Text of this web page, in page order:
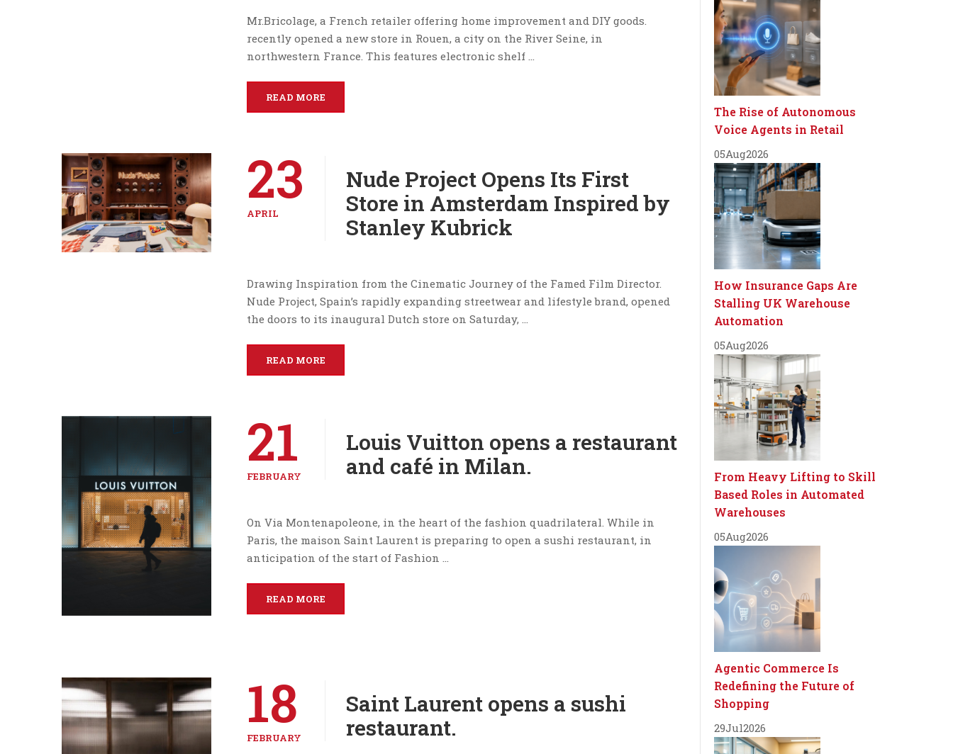
Mr.Bricolage, a French retailer offering home improvement and DIY goods.
recently opened a new store in Rouen, a city on the River Seine, in
northwestern France. This features electronic shelf …
READ MORE
23
APRIL
Nude Project Opens Its First
Store in Amsterdam Inspired by
Stanley Kubrick
Drawing Inspiration from the Cinematic Journey of the Famed Film Director.
Nude Project, Spain’s rapidly expanding streetwear and lifestyle brand, opened
the doors to its inaugural Dutch store on Saturday, …
READ MORE
21
FEBRUARY
Louis Vuitton opens a restaurant
and café in Milan.
On Via Montenapoleone, in the heart of the fashion quadrilateral. While in
Paris, the maison Saint Laurent is preparing to open a sushi restaurant, in
anticipation of the start of Fashion …
READ MORE
18
FEBRUARY
Saint Laurent opens a sushi
restaurant.
The Rise of Autonomous
Voice Agents in Retail
05Aug2026
How Insurance Gaps Are
Stalling UK Warehouse
Automation
05Aug2026
From Heavy Lifting to Skill
Based Roles in Automated
Warehouses
05Aug2026
Agentic Commerce Is
Redefining the Future of
Shopping
29Jul2026